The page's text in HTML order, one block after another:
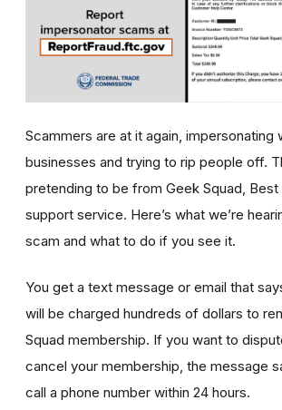
Scammers are at it again, impersonating
businesses and trying to rip people off.
pretending to be from Geek Squad, Best
support service. Here’s what we’re
scam and what to do if you see it.
You get a text message or email that
will be charged hundreds of dollars to
Squad membership. If you want to
cancel your membership, the message
call a phone number within 24 hours.